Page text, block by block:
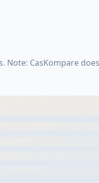
Note: CasKompare